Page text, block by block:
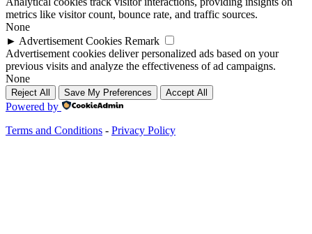
metrics like visitor count, bounce rate, and traffic sources.
None
► Advertisement Cookies Remark
Advertisement cookies deliver personalized ads based on your
previous visits and analyze the effectiveness of ad campaigns.
None
Reject All Save My Preferences Accept All
Powered by
Terms and Conditions - Privacy Policy